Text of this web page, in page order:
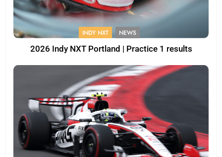
INDY NXT NEWS
2026 Indy NXT Portland | Practice 1 results